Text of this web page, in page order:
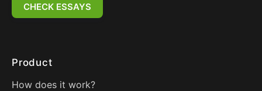
CHECK ESSAYS
Product
How does it work?